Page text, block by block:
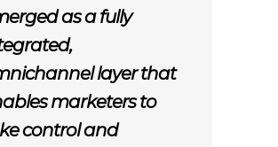
as a fully
layer that
marketers to
control and